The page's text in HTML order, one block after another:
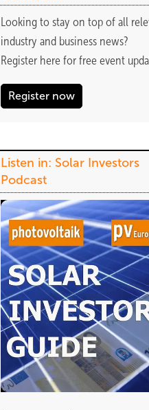
Looking to stay on top of all
industry and business news?
Register here for free event
Register now
Listen in: Solar Investors
Podcast